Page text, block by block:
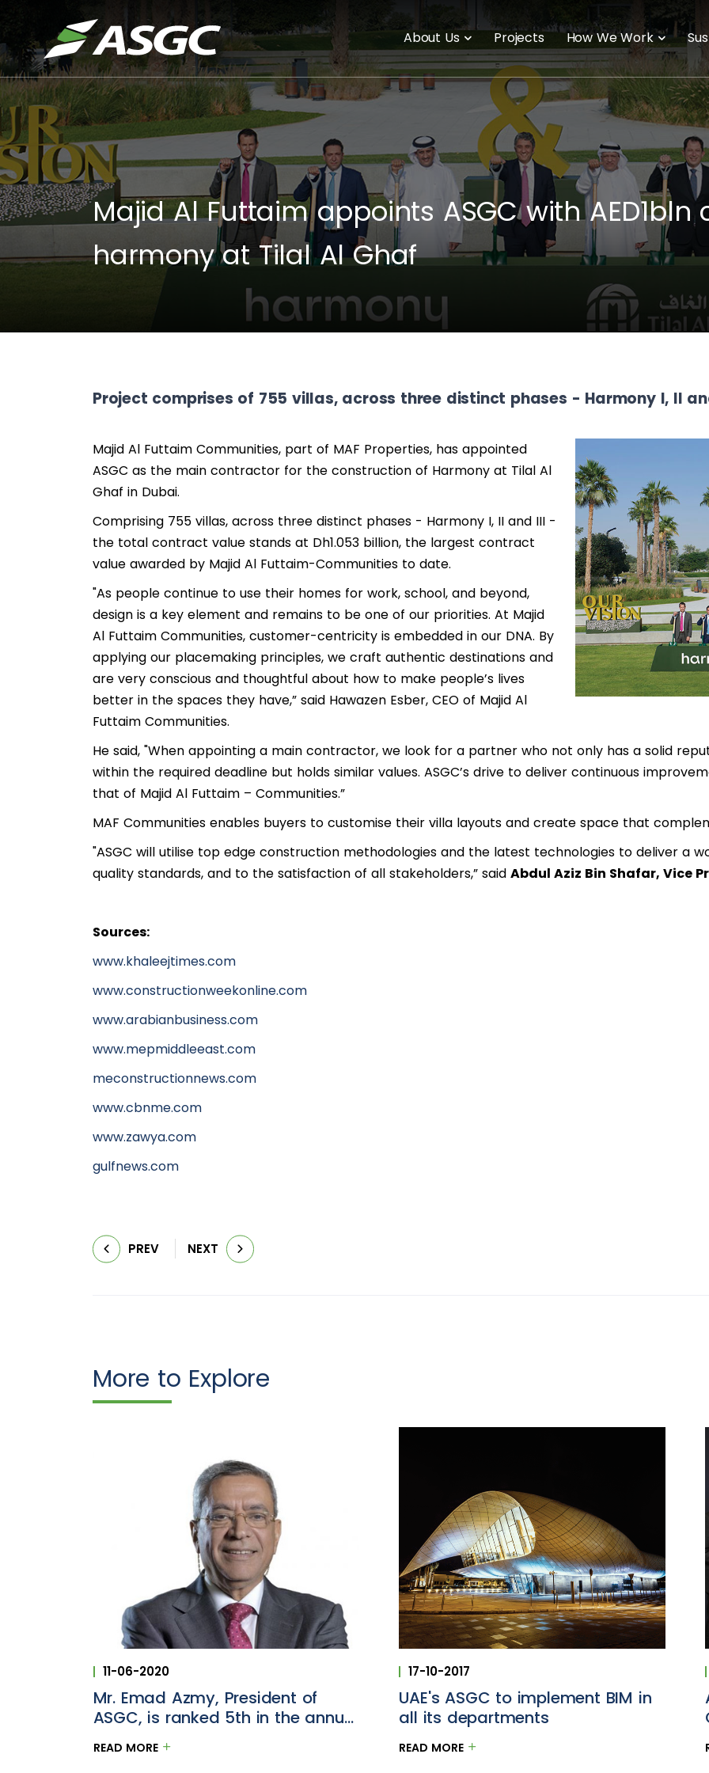
About Us Projects How We Work
Majid Al Futtaim appoints ASGC with
harmony at Tilal Al Ghaf
Project comprises of 755 villas, across three distinct phases - Harmony I, II
Majid Al Futtaim Communities, part of MAF Properties, has appointed
ASGC as the main contractor for the construction of Harmony at Tilal Al
Ghaf in Dubai.
Comprising 755 villas, across three distinct phases - Harmony I, II and III -
the total contract value stands at Dh1.053 billion, the largest contract
value awarded by Majid Al Futtaim-Communities to date.
"As people continue to use their homes for work, school, and beyond,
design is a key element and remains to be one of our priorities. At Majid
Al Futtaim Communities, customer-centricity is embedded in our DNA. By
applying our placemaking principles, we craft authentic destinations and
are very conscious and thoughtful about how to make people’s lives
better in the spaces they have,” said Hawazen Esber, CEO of Majid Al
Futtaim Communities.
He said, "When appointing a main contractor, we look for a partner who not only has a solid
within the required deadline but holds similar values. ASGC’s drive to deliver continuous
that of Majid Al Futtaim – Communities.”
MAF Communities enables buyers to customise their villa layouts and create space that
"ASGC will utilise top edge construction methodologies and the latest technologies to deliver a
quality standards, and to the satisfaction of all stakeholders,” said Abdul Aziz Bin Shafar, Vice
Sources:
www.khaleejtimes.com
www.constructionweekonline.com
www.arabianbusiness.com
www.mepmiddleeast.com
meconstructionnews.com
www.cbnme.com
www.zawya.com
gulfnews.com
PREV NEXT
More to Explore
11-06-2020
Mr. Emad Azmy, President of
ASGC, is ranked 5th in the annual
Construction Week Power 100 list
READ MORE
17-10-2017
UAE's ASGC to implement BIM in
all its departments
READ MORE